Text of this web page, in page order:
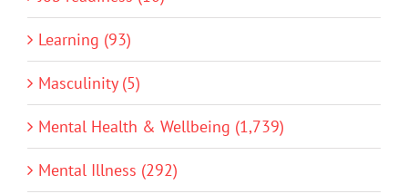
Learning (93)
Masculinity (5)
Mental Health & Wellbeing (1,739)
Mental Illness (292)